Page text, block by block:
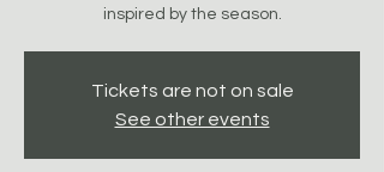
inspired by the season.
Tickets are not on sale
See other events